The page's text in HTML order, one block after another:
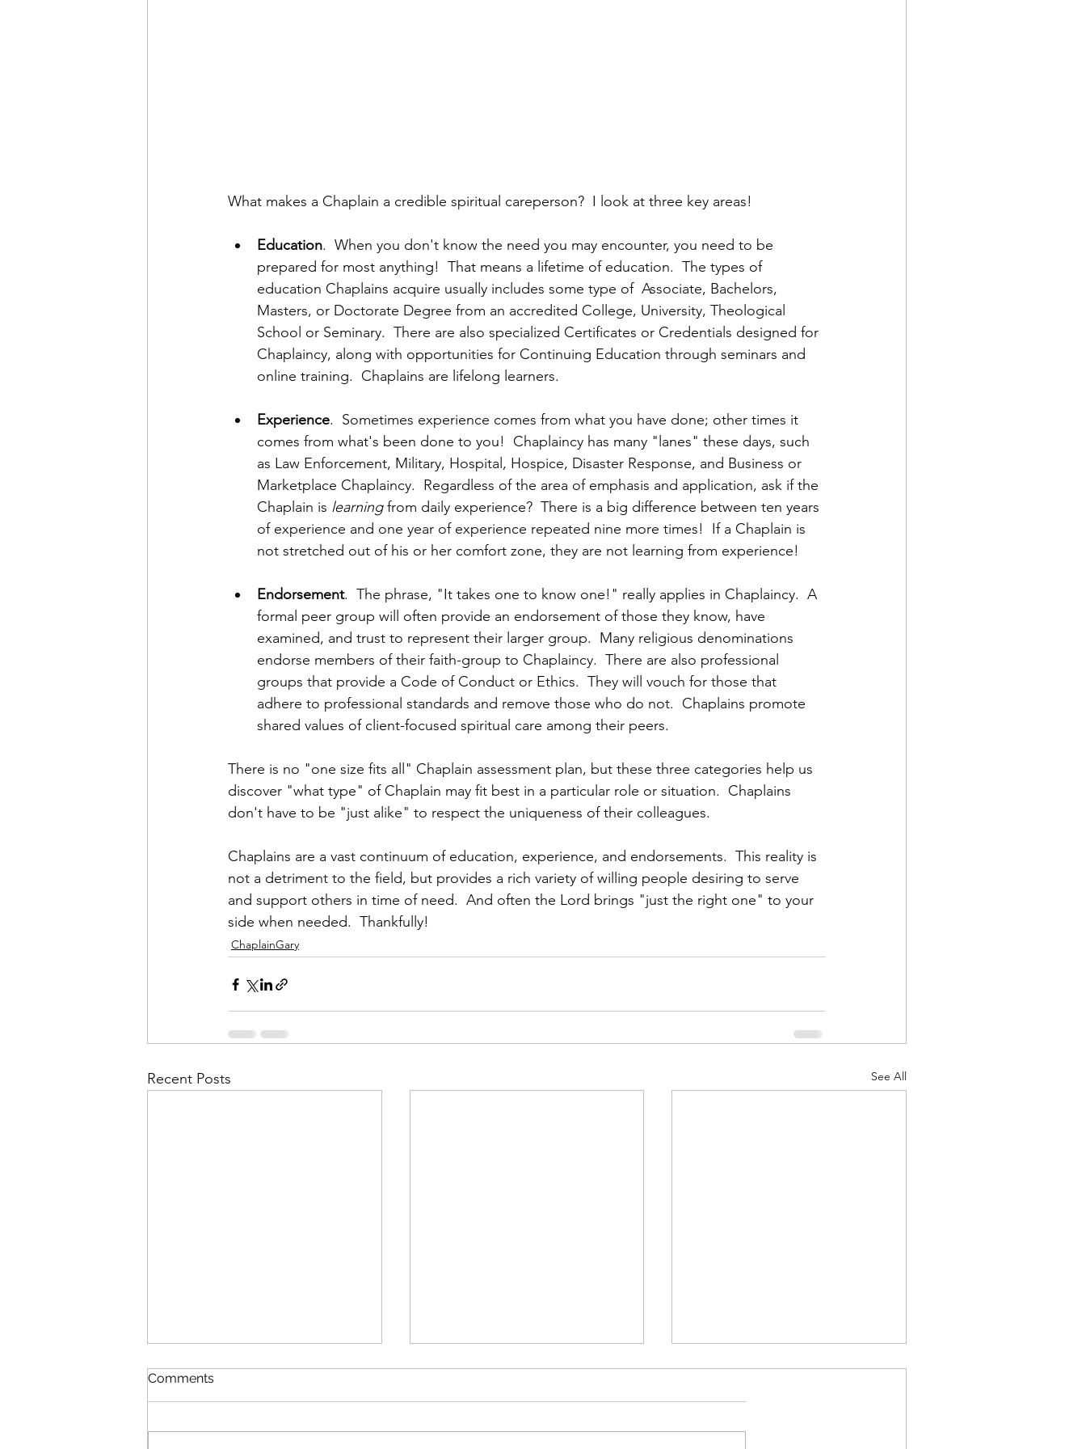
What makes a Chaplain a credible spiritual careperson?  I look at three key areas!
Education.  When you don't know the need you may encounter, you need to be
prepared for most anything!  That means a lifetime of education.  The types of
education Chaplains acquire usually includes some type of  Associate, Bachelors,
Masters, or Doctorate Degree from an accredited College, University, Theological
School or Seminary.  There are also specialized Certificates or Credentials designed for
Chaplaincy, along with opportunities for Continuing Education through seminars and
online training.  Chaplains are lifelong learners.
Experience.  Sometimes experience comes from what you have done; other times it
comes from what's been done to you!  Chaplaincy has many "lanes" these days, such
as Law Enforcement, Military, Hospital, Hospice, Disaster Response, and Business or
Marketplace Chaplaincy.  Regardless of the area of emphasis and application, ask if the
Chaplain is learning from daily experience?  There is a big difference between ten years
of experience and one year of experience repeated nine more times!  If a Chaplain is
not stretched out of his or her comfort zone, they are not learning from experience!
Endorsement.  The phrase, "It takes one to know one!" really applies in Chaplaincy.  A
formal peer group will often provide an endorsement of those they know, have
examined, and trust to represent their larger group.  Many religious denominations
endorse members of their faith-group to Chaplaincy.  There are also professional
groups that provide a Code of Conduct or Ethics.  They will vouch for those that
adhere to professional standards and remove those who do not.  Chaplains promote
shared values of client-focused spiritual care among their peers.
There is no "one size fits all" Chaplain assessment plan, but these three categories help us
discover "what type" of Chaplain may fit best in a particular role or situation.  Chaplains
don't have to be "just alike" to respect the uniqueness of their colleagues.
Chaplains are a vast continuum of education, experience, and endorsements.  This reality is
not a detriment to the field, but provides a rich variety of willing people desiring to serve
and support others in time of need.  And often the Lord brings "just the right one" to your
side when needed.  Thankfully!
ChaplainGary
Recent Posts See All
Comments